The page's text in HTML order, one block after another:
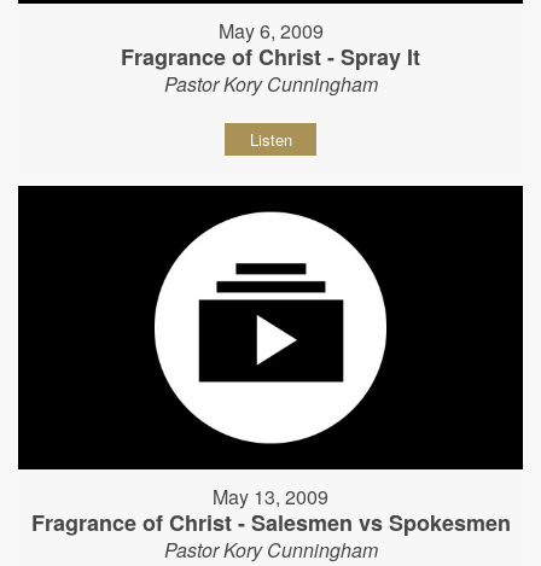
May 6, 2009
Fragrance of Christ - Spray It
Pastor Kory Cunningham
Listen
May 13, 2009
Fragrance of Christ - Salesmen vs Spokesmen
Pastor Kory Cunningham